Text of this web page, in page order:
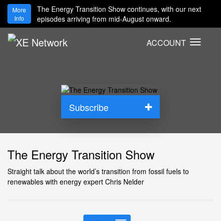
The Energy Transition Show continues, with our next
episodes arriving from mid-August onward.
More
Info
T
t
ACCOUNT
Subscribe
The Energy Transition Show
Straight talk about the world’s transition from fossil fuels to
renewables with energy expert Chris Nelder